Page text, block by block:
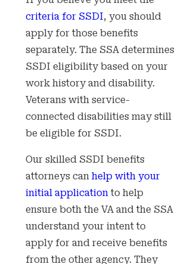
criteria for SSDI, you should
apply for those benefits
separately. The SSA determines
SSDI eligibility based on your
work history and disability.
Veterans with service-
connected disabilities may still
be eligible for SSDI.
Our skilled SSDI benefits
attorneys can help with your
initial applicationto help
ensure both the VA and the SSA
understand your intent to
apply for and receive benefits
from the other agency. They